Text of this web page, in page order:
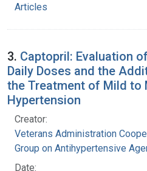
Articles
3. Captopril: Evaluation
Daily Doses and the
the Treatment of Mild to
Hypertension
Creator:
Veterans Administration
Group on Antihypertensive
Date: